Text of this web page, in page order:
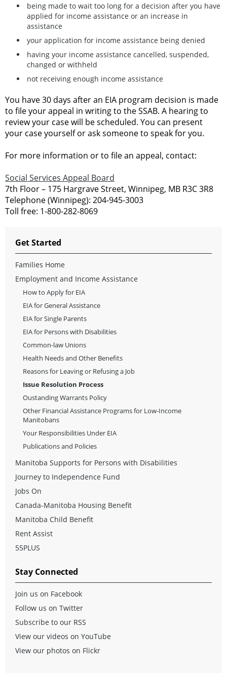
being made to wait too long for a decision after you have
applied for income assistance or an increase in
assistance
your application for income assistance being denied
having your income assistance cancelled, suspended,
changed or withheld
not receiving enough income assistance
You have 30 days after an EIA program decision is made
to file your appeal in writing to the SSAB. A hearing to
review your case will be scheduled. You can present
your case yourself or ask someone to speak for you.
For more information or to file an appeal, contact:
Social Services Appeal Board
7th Floor – 175 Hargrave Street, Winnipeg, MB R3C 3R8
Telephone (Winnipeg): 204-945-3003
Toll free: 1-800-282-8069
Get Started
Families Home
Employment and Income Assistance
How to Apply for EIA
EIA for General Assistance
EIA for Single Parents
EIA for Persons with Disabilities
Common-law Unions
Health Needs and Other Benefits
Reasons for Leaving or Refusing a Job
Issue Resolution Process
Oustanding Warrants Policy
Other Financial Assistance Programs for Low-Income
Manitobans
Your Responsibilities Under EIA
Publications and Policies
Manitoba Supports for Persons with Disabilities
Journey to Independence Fund
Jobs On
Canada-Manitoba Housing Benefit
Manitoba Child Benefit
Rent Assist
55PLUS
Stay Connected
Join us on Facebook
Follow us on Twitter
Subscribe to our RSS
View our videos on YouTube
View our photos on Flickr